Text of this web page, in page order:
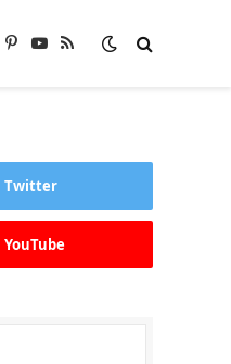
Pinterest
YouTube
RSS
Twitter
YouTube